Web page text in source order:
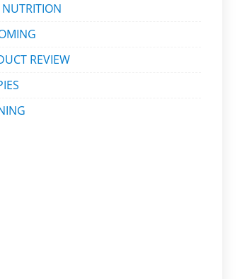
REVIEW